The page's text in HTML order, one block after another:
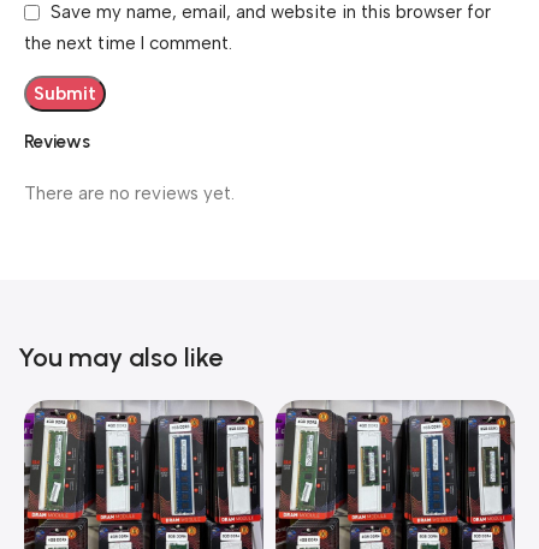
Reviews
There are no reviews yet.
Save my name, email, and website in this browser for
the next time I comment.
You may also like